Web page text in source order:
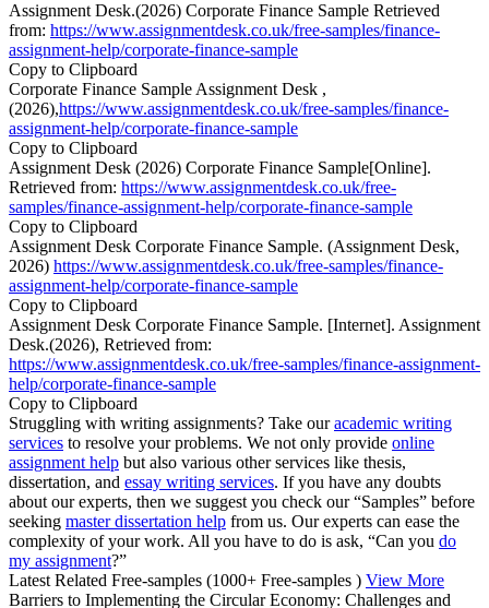
Assignment Desk.(2026) Corporate Finance Sample Retrieved
from: https://www.assignmentdesk.co.uk/free-samples/finance-
assignment-help/corporate-finance-sample
Copy to Clipboard
Corporate Finance Sample Assignment Desk ,
(2026),https://www.assignmentdesk.co.uk/free-samples/finance-
assignment-help/corporate-finance-sample
Copy to Clipboard
Assignment Desk (2026) Corporate Finance Sample[Online].
Retrieved from: https://www.assignmentdesk.co.uk/free-
samples/finance-assignment-help/corporate-finance-sample
Copy to Clipboard
Assignment Desk Corporate Finance Sample. (Assignment Desk,
2026) https://www.assignmentdesk.co.uk/free-samples/finance-
assignment-help/corporate-finance-sample
Copy to Clipboard
Assignment Desk Corporate Finance Sample. [Internet]. Assignment
Desk.(2026), Retrieved from:
https://www.assignmentdesk.co.uk/free-samples/finance-assignment-
help/corporate-finance-sample
Copy to Clipboard
Struggling with writing assignments? Take ouracademic writing
services to resolve your problems. We not only provide online
assignment help but also various other services like thesis,
dissertation, and essay writing services. If you have any doubts
about our experts, then we suggest you check our “Samples” before
seeking master dissertation help from us. Our experts can ease the
complexity of your work. All you have to do is ask, “Can you do
my assignment?”
Latest Related Free-samples (1000+ Free-samples ) View More
Barriers to Implementing the Circular Economy: Challenges and